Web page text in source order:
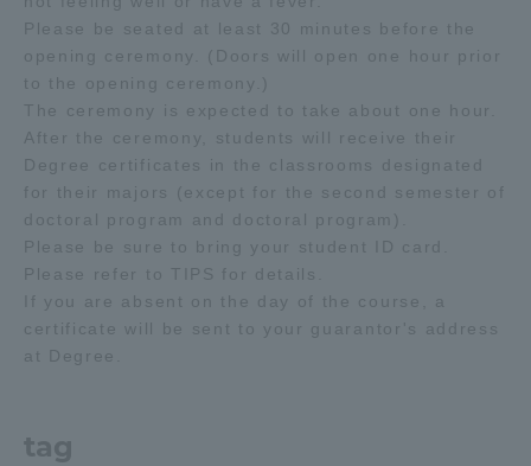
Please be seated at least 30 minutes before the
opening ceremony. (Doors will open one hour prior
to the opening ceremony.)
The ceremony is expected to take about one hour.
After the ceremony, students will receive their
Degree certificates in the classrooms designated
for their majors (except for the second semester of
doctoral program and doctoral program).
Please be sure to bring your student ID card.
Please refer to TIPS for details.
If you are absent on the day of the course, a
certificate will be sent to your guarantor's address
at Degree.
tag